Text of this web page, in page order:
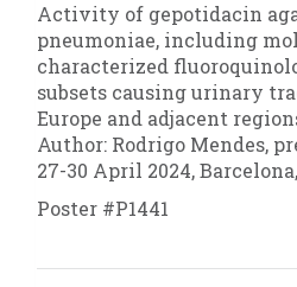
Activity of gepotidacin
pneumoniae, including
characterized
subsets causing urinary
Europe and adjacent
Author: Rodrigo Mendes,
27-30 April 2024,
Poster #P1441